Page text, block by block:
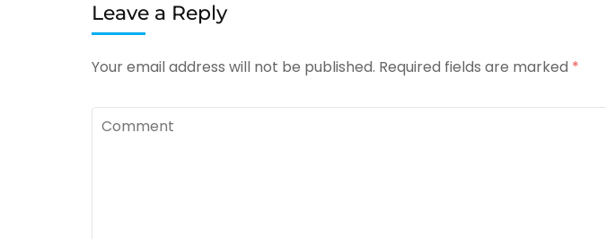
Leave a Reply
Your email address will not be published. Required fields are marked *
Comment